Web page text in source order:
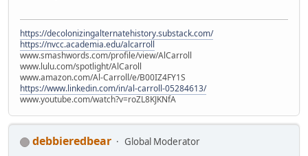
https://decolonizingalternatehistory.substack.com/
https://nvcc.academia.edu/alcarroll
www.smashwords.com/profile/view/AlCarroll
www.lulu.com/spotlight/AlCaroll
www.amazon.com/Al-Carroll/e/B00IZ4FY1S
https://www.linkedin.com/in/al-carroll-05284613/
www.youtube.com/watch?v=roZL8KJKNfA
debbieredbear
Global Moderator